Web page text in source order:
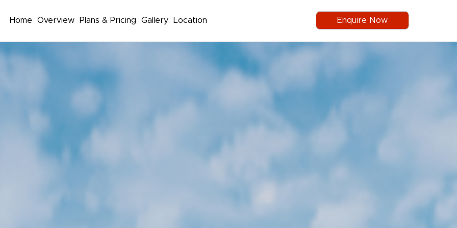
Home Overview Plans & Pricing Gallery Location Enquire Now